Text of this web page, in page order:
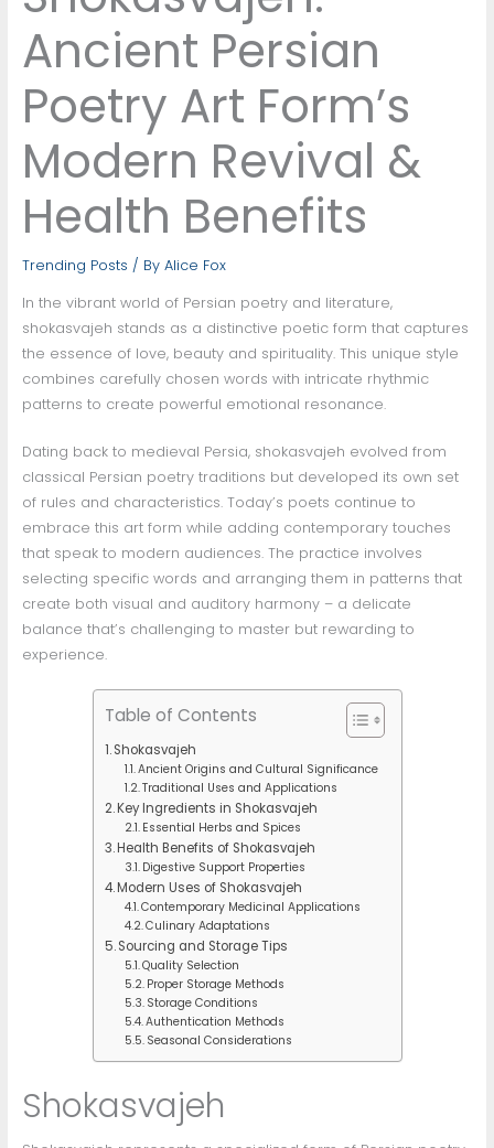
Ancient Persian
Poetry Art Form’s
Modern Revival &
Health Benefits
Trending Posts / By Alice Fox
In the vibrant world of Persian poetry and literature,
shokasvajeh stands as a distinctive poetic form that captures
the essence of love, beauty and spirituality. This unique style
combines carefully chosen words with intricate rhythmic
patterns to create powerful emotional resonance.
Dating back to medieval Persia, shokasvajeh evolved from
classical Persian poetry traditions but developed its own set
of rules and characteristics. Today’s poets continue to
embrace this art form while adding contemporary touches
that speak to modern audiences. The practice involves
selecting specific words and arranging them in patterns that
create both visual and auditory harmony – a delicate
balance that’s challenging to master but rewarding to
experience.
Table of Contents
Shokasvajeh
Ancient Origins and Cultural Significance
Traditional Uses and Applications
Key Ingredients in Shokasvajeh
Essential Herbs and Spices
Health Benefits of Shokasvajeh
Digestive Support Properties
Modern Uses of Shokasvajeh
Contemporary Medicinal Applications
Culinary Adaptations
Sourcing and Storage Tips
Quality Selection
Proper Storage Methods
Storage Conditions
Authentication Methods
Seasonal Considerations
Shokasvajeh